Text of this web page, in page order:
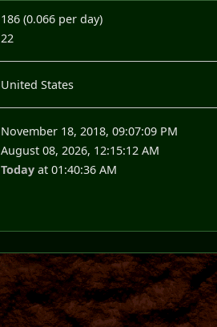
186 (0.066 per day)
22
United States
November 18, 2018, 09:07:09 PM
August 08, 2026, 12:15:12 AM
Todayat 01:40:36 AM